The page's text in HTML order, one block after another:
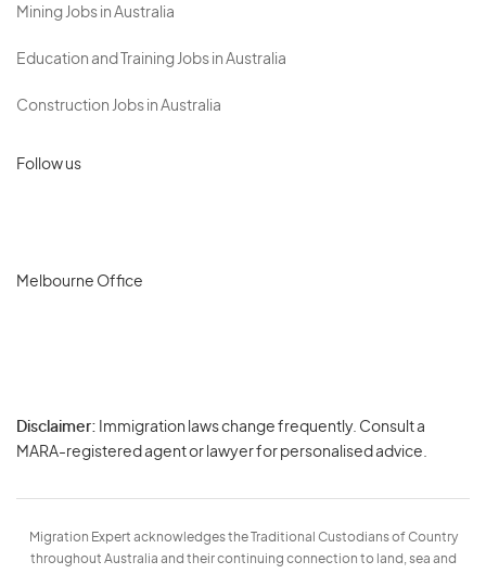
Mining Jobs in Australia
Education and Training Jobs in Australia
Construction Jobs in Australia
Follow us
Melbourne Office
Disclaimer: Immigration laws change frequently. Consult a
MARA-registered agent or lawyer for personalised advice.
Migration Expert acknowledges the Traditional Custodians of Country
throughout Australia and their continuing connection to land, sea and